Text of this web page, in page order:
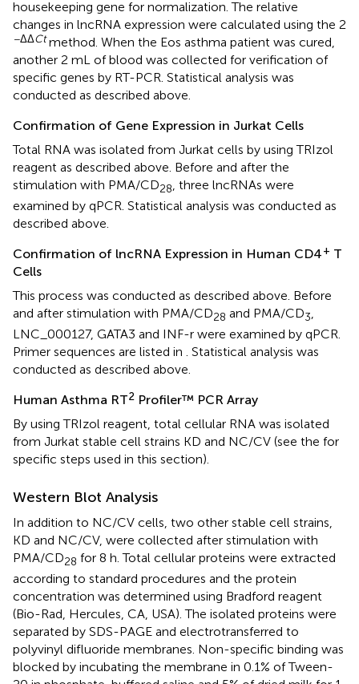
housekeeping gene for normalization. The relative
changes in lncRNA expression were calculated using the 2
−ΔΔCtmethod. When the Eos asthma patient was cured,
another 2 mL of blood was collected for verification of
specific genes by RT-PCR. Statistical analysis was
conducted as described above.
Confirmation of Gene Expression in Jurkat Cells
Total RNA was isolated from Jurkat cells by using TRIzol
reagent as described above. Before and after the
stimulation with PMA/CD28 , three lncRNAs were
examined by qPCR. Statistical analysis was conducted as
described above.
Confirmation of lncRNA Expression in Human CD4+ T
Cells
This process was conducted as described above. Before
and after stimulation with PMA/CD28 and PMA/CD3
LNC_000127, GATA3 and INF-r were examined by qPCR.
Primer sequences are listed in . Statistical analysis was
conducted as described above.
Human Asthma RT2 Profiler™ PCR Array
By using TRIzol reagent, total cellular RNA was isolated
from Jurkat stable cell strains KD and NC/CV (see the for
specific steps used in this section).
Western Blot Analysis
In addition to NC/CV cells, two other stable cell strains,
KD and NC/CV, were collected after stimulation with
PMA/CD28 for 8 h. Total cellular proteins were extracted
according to standard procedures and the protein
concentration was determined using Bradford reagent
(Bio-Rad, Hercules, CA, USA). The isolated proteins were
separated by SDS-PAGE and electrotransferred to
polyvinyl difluoride membranes. Non-specific binding was
blocked by incubating the membrane in 0.1% of Tween-